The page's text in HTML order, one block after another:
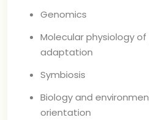
Genomics
Molecular physiology
adaptation
Symbiosis
Biology and
orientation